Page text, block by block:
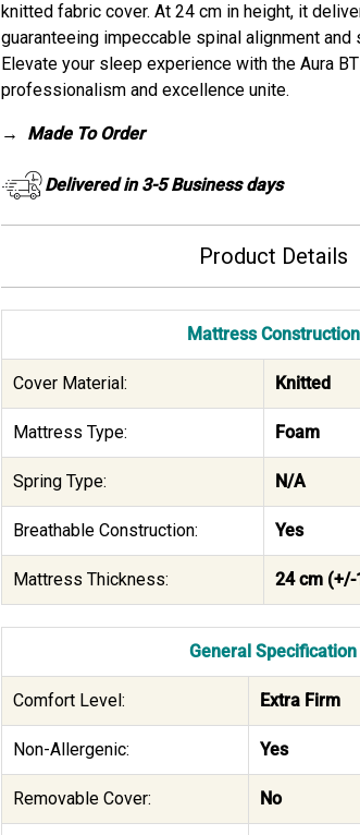
knitted fabric cover. At 24 cm in height, it
guaranteeing impeccable spinal alignment
Elevate your sleep experience with the Aura
professionalism and excellence unite.
→ Made To Order
Delivered in 3-5 Business days
Product Details
Mattress Construction
Cover Material: Knitted
Mattress Type: Foam
Spring Type: N/A
Breathable Construction: Yes
Mattress Thickness: 24 cm (+/-
General Specification
Comfort Level: Extra Firm
Non-Allergenic: Yes
Removable Cover: No